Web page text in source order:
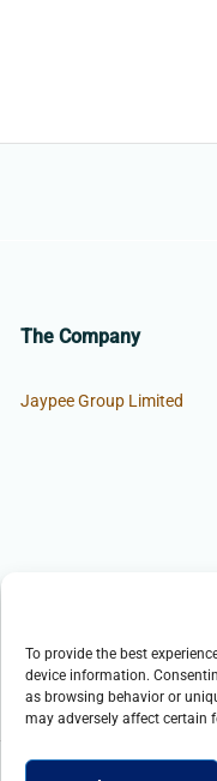
To provide the best
device information.
as browsing behavior or
may adversely affect certain
The Company
Jaypee Group Limited